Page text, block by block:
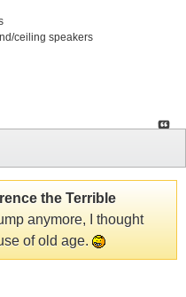
ceiling speakers
the Terrible
anymore, I thought
of old age.